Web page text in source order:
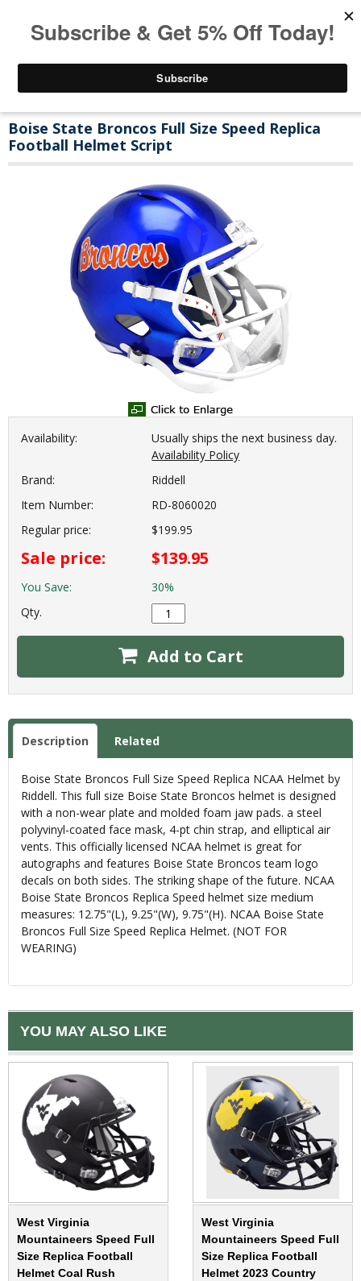
Boise State Broncos Full Size Speed Replica
Football Helmet Script
Availability:
Usually ships the next business day.
Availability Policy
Brand:
Riddell
Item Number:
RD-8060020
Regular price:
$199.95
Sale price: $139.95
You Save:
30%
Qty.
Add to Cart
Description Related
Boise State Broncos Full Size Speed Replica NCAA Helmet by
Riddell. This full size Boise State Broncos helmet is designed
with a non-wear plate and molded foam jaw pads. a steel
polyvinyl-coated face mask, 4-pt chin strap, and elliptical air
vents. This officially licensed NCAA helmet is great for
autographs and features Boise State Broncos team logo
decals on both sides. The striking shape of the future. NCAA
Boise State Broncos Replica Speed helmet size medium
measures: 12.75"(L), 9.25"(W), 9.75"(H). NCAA Boise State
Broncos Full Size Speed Replica Helmet. (NOT FOR
WEARING)
YOU MAY ALSO LIKE
West Virginia
Mountaineers Speed Full
Size Replica Football
Helmet Coal Rush
West Virginia
Mountaineers Speed Full
Size Replica Football
Helmet 2023 Country